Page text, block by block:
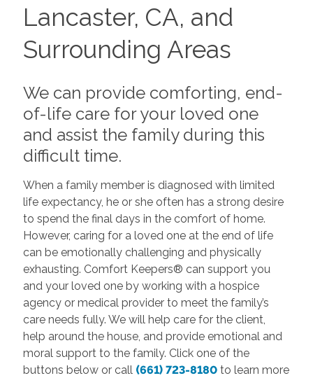
Lancaster, CA, and
Surrounding Areas
We can provide comforting, end-
of-life care for your loved one
and assist the family during this
difficult time.
When a family member is diagnosed with limited
life expectancy, he or she often has a strong desire
to spend the final days in the comfort of home.
However, caring for a loved one at the end of life
can be emotionally challenging and physically
exhausting. Comfort Keepers® can support you
and your loved one by working with a hospice
agency or medical provider to meet the family’s
care needs fully. We will help care for the client,
help around the house, and provide emotional and
moral support to the family. Click one of the
buttons below or call (661) 723-8180to learn more